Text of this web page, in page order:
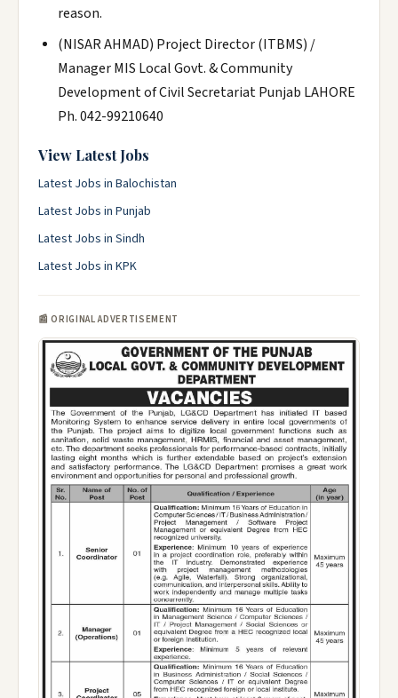
reason.
(NISAR AHMAD) Project Director (ITBMS) /
Manager MIS Local Govt. & Community
Development of Civil Secretariat Punjab LAHORE
Ph. 042-99210640
View Latest Jobs
Latest Jobs in Balochistan
Latest Jobs in Punjab
Latest Jobs in Sindh
Latest Jobs in KPK
📰 ORIGINAL ADVERTISEMENT